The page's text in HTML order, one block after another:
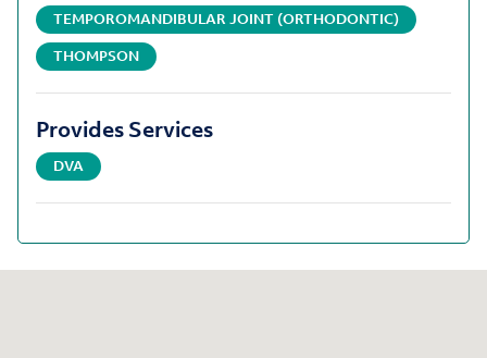
TEMPOROMANDIBULAR JOINT (ORTHODONTIC)
THOMPSON
Provides Services
DVA